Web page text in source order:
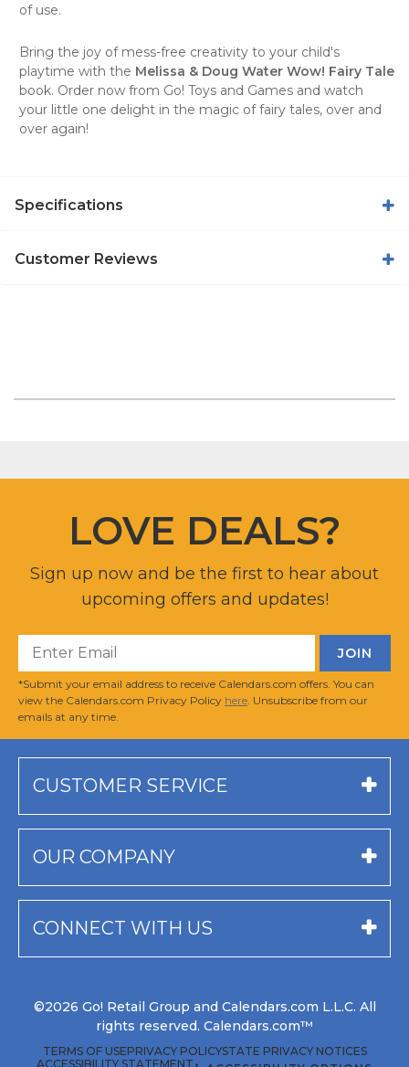
of use.
Bring the joy of mess-free creativity to your child's
playtime with the Melissa & Doug Water Wow! Fairy Tale
book. Order now from Go! Toys and Games and watch
your little one delight in the magic of fairy tales, over and
over again!
Specifications
Customer Reviews
LOVE DEALS?
Sign up now and be the first to hear about
upcoming offers and updates!
*Submit your email address to receive Calendars.com offers. You can
view the Calendars.com Privacy Policy here . Unsubscribe from our
emails at any time.
CUSTOMER SERVICE
OUR COMPANY
CONNECT WITH US
©2026 Go! Retail Group and Calendars.com L.L.C. All
rights reserved. Calendars.com™
TERMS OF USEPRIVACY POLICYSTATE PRIVACY NOTICES
ACCESSIBILITY STATEMENT